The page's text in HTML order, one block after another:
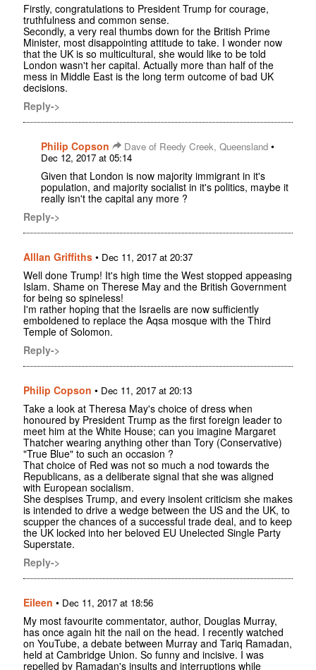
Firstly, congratulations to President Trump for courage,
truthfulness and common sense.
Secondly, a very real thumbs down for the British Prime
Minister, most disappointing attitude to take. I wonder now
that the UK is so multicultural, she would like to be told
London wasn't her capital. Actually more than half of the
mess in Middle East is the long term outcome of bad UK
decisions.
Reply->
Philip Copson Dave of Reedy Creek, Queensland •
Dec 12, 2017 at 05:14
Given that London is now majority immigrant in it's
population, and majority socialist in it's politics, maybe it
really isn't the capital any more ?
Reply->
Alllan Griffiths • Dec 11, 2017 at 20:37
Well done Trump! It's high time the West stopped appeasing
Islam. Shame on Therese May and the British Government
for being so spineless!
I'm rather hoping that the Israelis are now sufficiently
emboldened to replace the Aqsa mosque with the Third
Temple of Solomon.
Reply->
Philip Copson • Dec 11, 2017 at 20:13
Take a look at Theresa May's choice of dress when
honoured by President Trump as the first foreign leader to
meet him at the White House; can you imagine Margaret
Thatcher wearing anything other than Tory (Conservative)
"True Blue" to such an occasion ?
That choice of Red was not so much a nod towards the
Republicans, as a deliberate signal that she was aligned
with European socialism.
She despises Trump, and every insolent criticism she makes
is intended to drive a wedge between the US and the UK, to
scupper the chances of a successful trade deal, and to keep
the UK locked into her beloved EU Unelected Single Party
Superstate.
Reply->
Eileen • Dec 11, 2017 at 18:56
My most favourite commentator, author, Douglas Murray,
has once again hit the nail on the head. I recently watched
on YouTube, a debate between Murray and Tariq Ramadan,
held at Cambridge Union. So funny and incisive. I was
repelled by Ramadan's insults and interruptions while